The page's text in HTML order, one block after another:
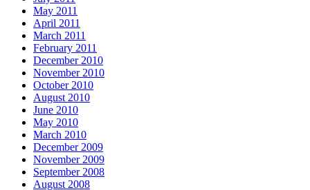
May 2011
April 2011
March 2011
February 2011
December 2010
November 2010
October 2010
August 2010
June 2010
May 2010
March 2010
December 2009
November 2009
September 2008
August 2008